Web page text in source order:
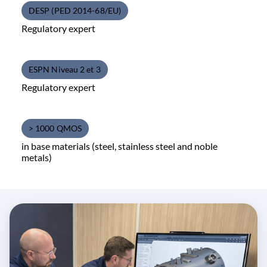
DESP (PED 2014-68/EU)
Regulatory expert
ESPN Niveau 2 et 3
Regulatory expert
> 1000 QMOS
in base materials (steel, stainless steel and noble
metals)